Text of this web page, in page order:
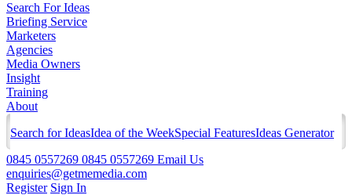
Search For Ideas
Briefing Service
Marketers
Agencies
Media Owners
Insight
Training
About
Search for IdeasIdea of the WeekSpecial FeaturesIdeas Generator
0845 0557269 0845 0557269 Email Us
enquiries@getmemedia.com
Register Sign In